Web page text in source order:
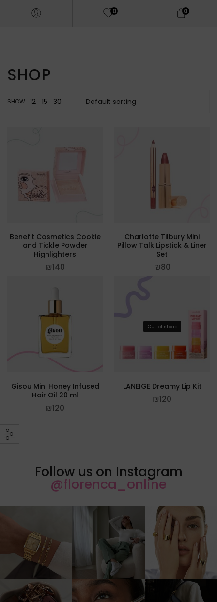
0 0
SHOP
SHOW 12 15 30
Benefit Cosmetics Cookie
and Tickle Powder
Highlighters
₪140
Charlotte Tilbury Mini
Pillow Talk Lipstick & Liner
Set
₪80
Gisou Mini Honey Infused
Hair Oil 20 ml
₪120
Out of stock
LANEIGE Dreamy Lip Kit
₪120
Follow us on Instagram
@florenca_online